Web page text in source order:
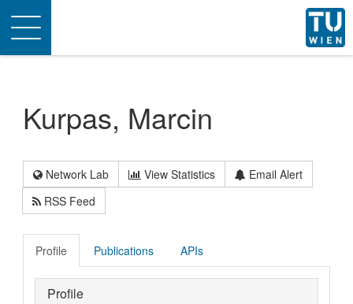
Toggle
navigation
Kurpas, Marcin
Network Lab View Statistics
Email Alert
RSS Feed
Profile Publications APIs
Profile